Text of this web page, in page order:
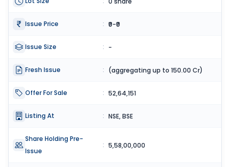
Issue Price : ₹0-₹0
Issue Size : -
Fresh Issue : (aggregating up to 150.00 Cr)
Offer For Sale : 52,64,151
Listing At : NSE, BSE
Share Holding Pre-
Issue
: 5,58,00,000